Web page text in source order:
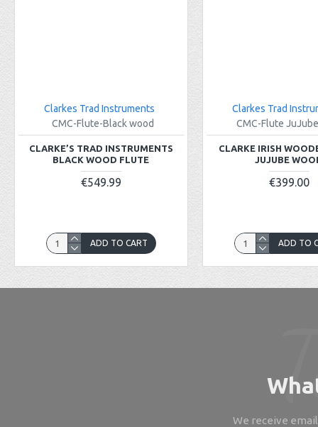
Clarkes Trad Instruments
CMC-Flute-Black wood
CLARKE’S TRAD INSTRUMENTS
BLACK WOOD FLUTE
€549.99
ADD TO CART
Clarkes Trad
CMC-Flute
CLARKE IRISH
JUJUBE
€399.00
ADD TO
We receive